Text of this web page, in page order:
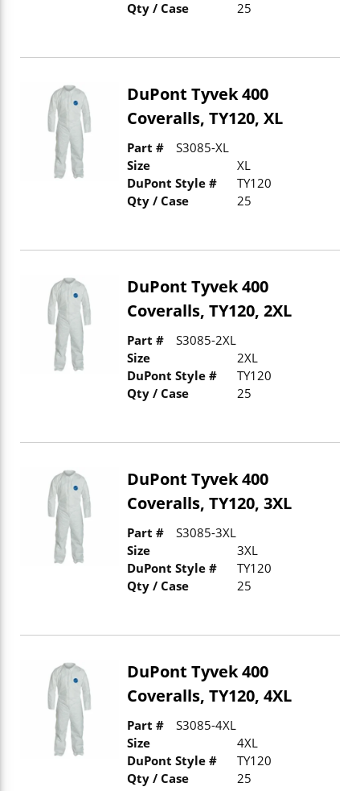
Qty / Case
25
DuPont Tyvek 400
Coveralls, TY120, XL
Part #
S3085-XL
Size
XL
DuPont Style #
TY120
Qty / Case
25
DuPont Tyvek 400
Coveralls, TY120, 2XL
Part #
S3085-2XL
Size
2XL
DuPont Style #
TY120
Qty / Case
25
DuPont Tyvek 400
Coveralls, TY120, 3XL
Part #
S3085-3XL
Size
3XL
DuPont Style #
TY120
Qty / Case
25
DuPont Tyvek 400
Coveralls, TY120, 4XL
Part #
S3085-4XL
Size
4XL
DuPont Style #
TY120
Qty / Case
25